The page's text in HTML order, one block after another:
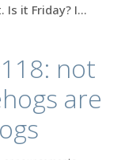
it Friday? I...
not
are